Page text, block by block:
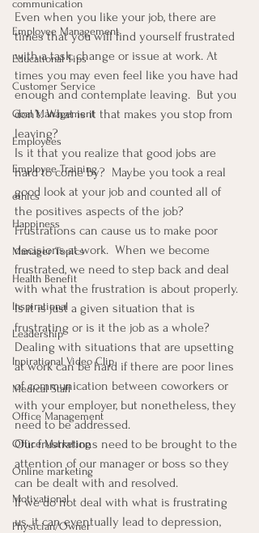
communication
Employee Management
Educational Tips
Customer Service
Goal Management
Employees
Employee Training
ethics
Happiness
Manager Topics
Health Benefit
Inspirational
Leadership
Inpirational Video Clip
Medical Staff
Office Management
Office Marketing
Online marketing
Motivational
Physician/Owner
Even when you like your job, there are
times that you will find yourself frustrated
with a task, change or issue at work. At
times you may even feel like you have had
enough and contemplate leaving.  But you
don’t. What is it that makes you stop from
leaving?
Is it that you realize that good jobs are
hard to come by?  Maybe you took a real
good look at your job and counted all of
the positives aspects of the job?
Frustrations can cause us to make poor
decisions at work.  When we become
frustrated, we need to step back and deal
with what the frustration is about properly.
Is it is just a given situation that is
frustrating or is it the job as a whole?
Dealing with situations that are upsetting
at work can be hard if there are poor lines
of communication between coworkers or
with your employer, but nonetheless, they
need to be addressed.
Our frustrations need to be brought to the
attention of our manager or boss so they
can be dealt with and resolved.
If we do not deal with what is frustrating
us, it can eventually lead to depression,